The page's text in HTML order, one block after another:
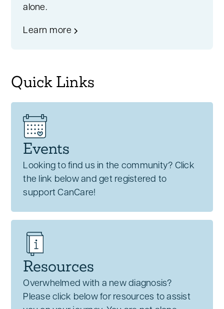
alone.
Learn more
Quick Links
Events
Looking to find us in the community? Click
the link below and get registered to
support CanCare!
Resources
Overwhelmed with a new diagnosis?
Please click below for resources to assist